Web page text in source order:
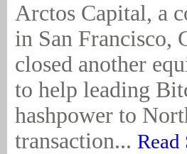
Arctos Capital, a
in San Francisco,
closed another
to help leading
hashpower to
transaction... Read